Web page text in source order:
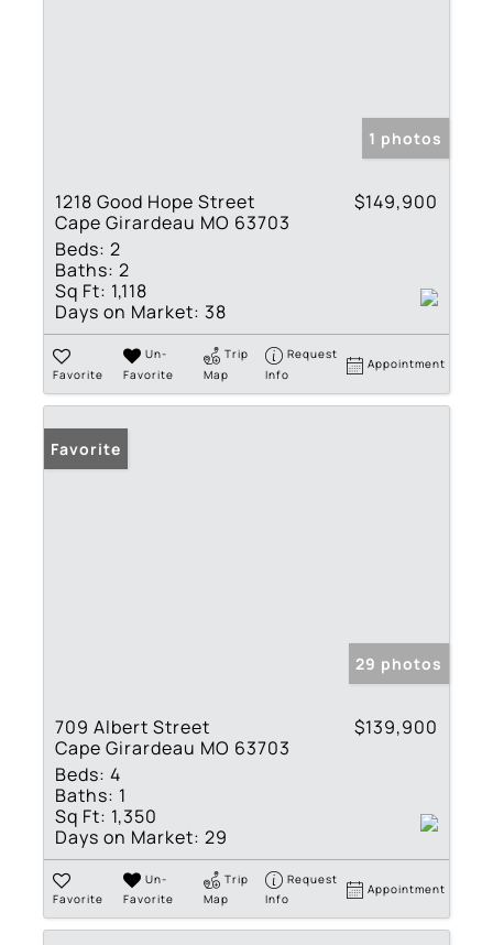
1 photos
1218 Good Hope Street
Cape Girardeau MO 63703
$149,900
Beds: 2
Baths: 2
Sq Ft: 1,118
Days on Market: 38
Favorite
Un-
Favorite
Trip
Map
Request
Info
Appointment
Favorite
29 photos
709 Albert Street
Cape Girardeau MO 63703
$139,900
Beds: 4
Baths: 1
Sq Ft: 1,350
Days on Market: 29
Favorite
Un-
Favorite
Trip
Map
Request
Info
Appointment